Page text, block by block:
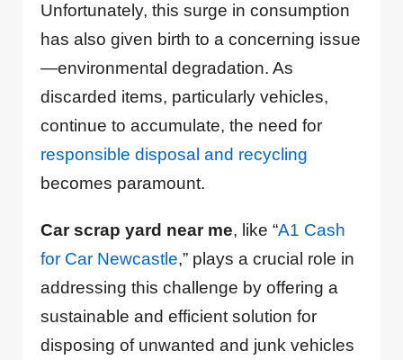
Unfortunately, this surge in consumption
has also given birth to a concerning issue
—environmental degradation. As
discarded items, particularly vehicles,
continue to accumulate, the need for
responsible disposal and recycling
becomes paramount.
Car scrap yard near me, like “A1 Cash
for Car Newcastle,” plays a crucial role in
addressing this challenge by offering a
sustainable and efficient solution for
disposing of unwanted and junk vehicles